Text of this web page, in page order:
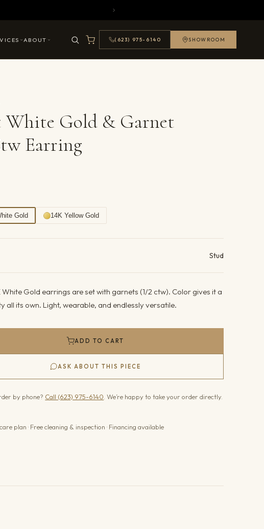
ABOUT (623) 975-6140 SHOWROOM
White Gold & Garnet
Earring
Gold 14K Yellow Gold
Stud
White Gold earrings are set with garnets (1/2 ctw). Color gives it a
all its own. Light, wearable, and endlessly versatile.
ADD TO CART
ASK ABOUT THIS PIECE
by phone? Call (623) 975-6140 . We’re happy to take your order directly.
plan · Free cleaning & inspection · Financing available